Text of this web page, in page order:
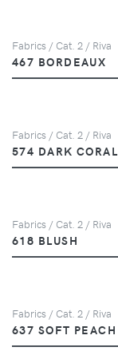
Fabrics / Cat. 2 / Riva
467 BORDEAUX
Fabrics / Cat. 2 / Riva
574 DARK CORAL
Fabrics / Cat. 2 / Riva
618 BLUSH
Fabrics / Cat. 2 / Riva
637 SOFT PEACH